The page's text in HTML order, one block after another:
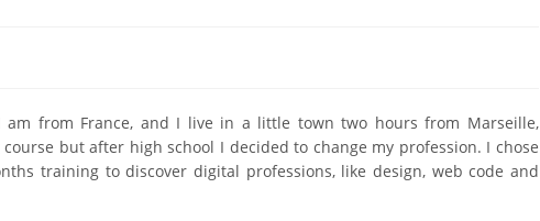
from France, and I live in a little town two hours from Marseille,
but after high school I decided to change my profession. I chose
training to discover digital professions, like design, web code and